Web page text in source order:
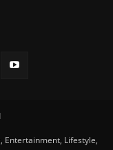
Entertainment, Lifestyle,